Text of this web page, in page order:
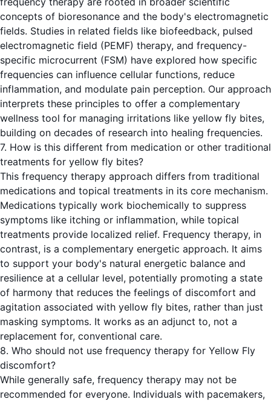
concepts of bioresonance and the body's electromagnetic
fields. Studies in related fields like biofeedback, pulsed
electromagnetic field (PEMF) therapy, and frequency-
specific microcurrent (FSM) have explored how specific
frequencies can influence cellular functions, reduce
inflammation, and modulate pain perception. Our approach
interprets these principles to offer a complementary
wellness tool for managing irritations like yellow fly bites,
building on decades of research into healing frequencies.
7. How is this different from medication or other traditional
treatments for yellow fly bites?
This frequency therapy approach differs from traditional
medications and topical treatments in its core mechanism.
Medications typically work biochemically to suppress
symptoms like itching or inflammation, while topical
treatments provide localized relief. Frequency therapy, in
contrast, is a complementary energetic approach. It aims
to support your body's natural energetic balance and
resilience at a cellular level, potentially promoting a state
of harmony that reduces the feelings of discomfort and
agitation associated with yellow fly bites, rather than just
masking symptoms. It works as an adjunct to, not a
replacement for, conventional care.
8. Who should not use frequency therapy for Yellow Fly
discomfort?
While generally safe, frequency therapy may not be
recommended for everyone. Individuals with pacemakers,